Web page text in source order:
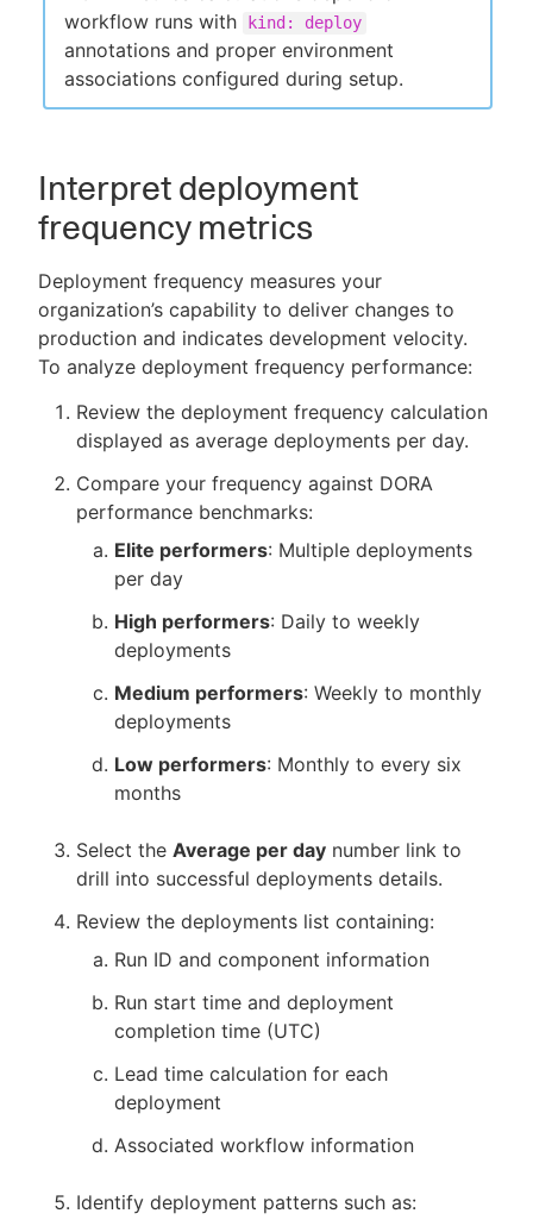
workflow runs with
kind: deploy
annotations and proper environment
associations configured during setup.
Interpret deployment
frequency metrics
Deployment frequency measures your
organization’s capability to deliver changes to
production and indicates development velocity.
To analyze deployment frequency performance:
Review the deployment frequency calculation
displayed as average deployments per day.
Compare your frequency against DORA
performance benchmarks:
Elite performers: Multiple deployments
per day
High performers: Daily to weekly
deployments
Medium performers: Weekly to monthly
deployments
Low performers: Monthly to every six
months
Select the Average per day number link to
drill into successful deployments details.
Review the deployments list containing:
Run ID and component information
Run start time and deployment
completion time (UTC)
Lead time calculation for each
deployment
Associated workflow information
Identify deployment patterns such as: